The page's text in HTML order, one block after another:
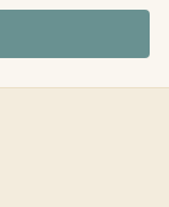
with proper form